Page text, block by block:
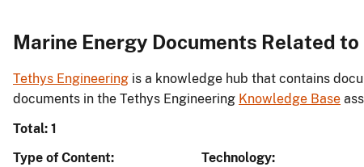
Marine Energy Documents Related to
Tethys Engineering is a knowledge hub that contains
documents in the Tethys Engineering Knowledge Base
Total: 1
Type of Content
Technology